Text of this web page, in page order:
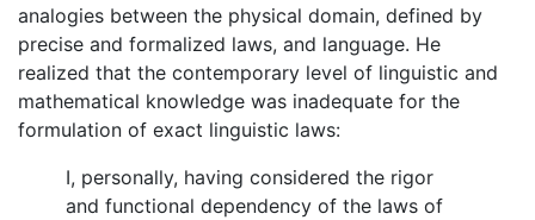
analogies between the physical domain, defined by
precise and formalized laws, and language. He
realized that the contemporary level of linguistic and
mathematical knowledge was inadequate for the
formulation of exact linguistic laws:
I, personally, having considered the rigor
and functional dependency of the laws of